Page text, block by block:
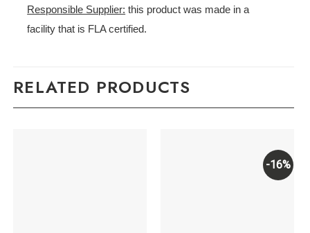
Responsible Supplier: this product was made in a
facility that is FLA certified.
RELATED PRODUCTS
-16%